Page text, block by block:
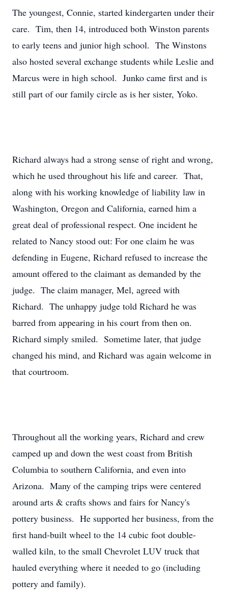
The youngest, Connie, started kindergarten under their
care. Tim, then 14, introduced both Winston parents
to early teens and junior high school. The Winstons
also hosted several exchange students while Leslie and
Marcus were in high school. Junko came first and is
still part of our family circle as is her sister, Yoko.
Richard always had a strong sense of right and wrong,
which he used throughout his life and career. That,
along with his working knowledge of liability law in
Washington, Oregon and California, earned him a
great deal of professional respect. One incident he
related to Nancy stood out: For one claim he was
defending in Eugene, Richard refused to increase the
amount offered to the claimant as demanded by the
judge. The claim manager, Mel, agreed with
Richard. The unhappy judge told Richard he was
barred from appearing in his court from then on.
Richard simply smiled. Sometime later, that judge
changed his mind, and Richard was again welcome in
that courtroom.
Throughout all the working years, Richard and crew
camped up and down the west coast from British
Columbia to southern California, and even into
Arizona. Many of the camping trips were centered
around arts & crafts shows and fairs for Nancy's
pottery business. He supported her business, from the
first hand-built wheel to the 14 cubic foot double-
walled kiln, to the small Chevrolet LUV truck that
hauled everything where it needed to go (including
pottery and family).